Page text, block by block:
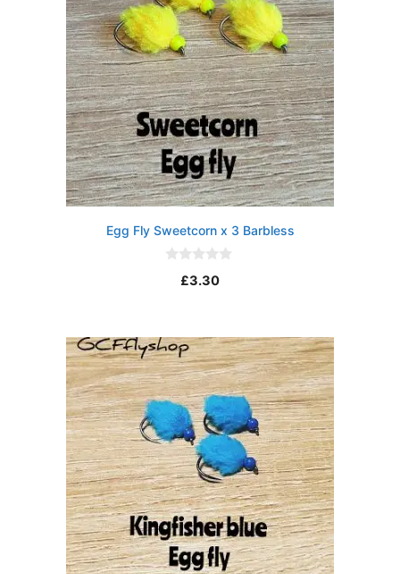
Egg Fly Sweetcorn x 3 Barbless
f
5
£3.30